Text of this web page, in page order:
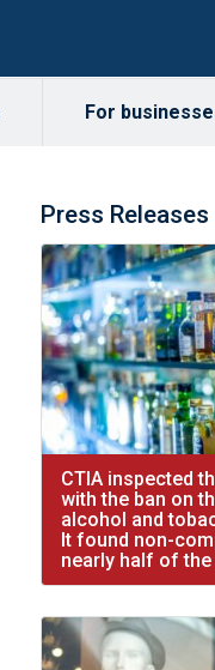
For
Press Releases
CTIA inspected
with the ban on
alcohol and
It found non-
nearly half of